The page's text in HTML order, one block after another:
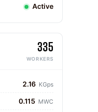
Active
335
WORKERS
2.16 KGps
0.115 MWC